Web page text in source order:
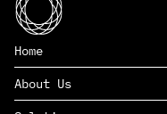
Home
About Us